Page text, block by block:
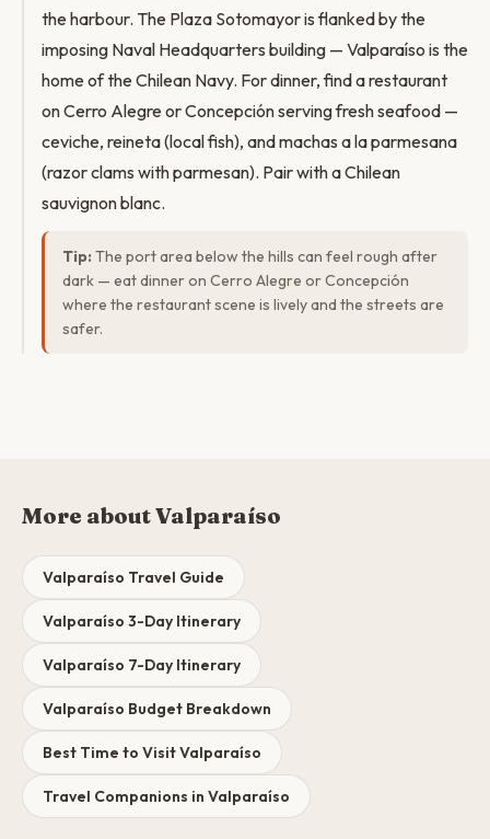
the harbour. The Plaza Sotomayor is flanked by the
imposing Naval Headquarters building — Valparaíso is the
home of the Chilean Navy. For dinner, find a restaurant
on Cerro Alegre or Concepción serving fresh seafood —
ceviche, reineta (local fish), and machas a la parmesana
(razor clams with parmesan). Pair with a Chilean
sauvignon blanc.
Tip: The port area below the hills can feel rough after
dark — eat dinner on Cerro Alegre or Concepción
where the restaurant scene is lively and the streets are
safer.
More about Valparaíso
Valparaíso Travel Guide
Valparaíso 3-Day Itinerary
Valparaíso 7-Day Itinerary
Valparaíso Budget Breakdown
Best Time to Visit Valparaíso
Travel Companions in Valparaíso